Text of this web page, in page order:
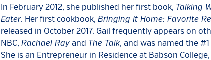
In February 2012, she published her first book, Talking
Eater. Her first cookbook,Bringing It Home: Favorite
released in October 2017. Gail frequently appears on
NBC,Rachael Ray and The Talk, and was named the
She is an Entrepreneur in Residence at Babson